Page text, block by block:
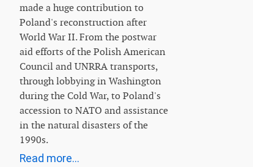
made a huge contribution to
Poland's reconstruction after
World War II. From the postwar
aid efforts of the Polish American
Council and UNRRA transports,
through lobbying in Washington
during the Cold War, to Poland's
accession to NATO and assistance
in the natural disasters of the
1990s.
Read more...